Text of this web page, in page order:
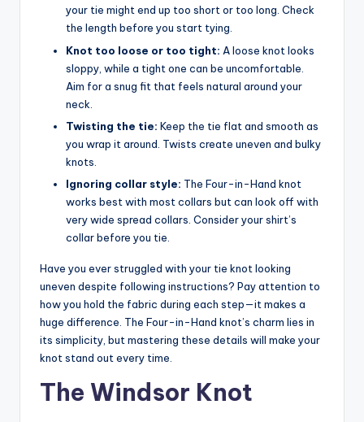
your tie might end up too short or too long. Check
the length before you start tying.
Knot too loose or too tight: A loose knot looks
sloppy, while a tight one can be uncomfortable.
Aim for a snug fit that feels natural around your
neck.
Twisting the tie: Keep the tie flat and smooth as
you wrap it around. Twists create uneven and bulky
knots.
Ignoring collar style: The Four-in-Hand knot
works best with most collars but can look off with
very wide spread collars. Consider your shirt’s
collar before you tie.
Have you ever struggled with your tie knot looking
uneven despite following instructions? Pay attention to
how you hold the fabric during each step—it makes a
huge difference. The Four-in-Hand knot’s charm lies in
its simplicity, but mastering these details will make your
knot stand out every time.
The Windsor Knot